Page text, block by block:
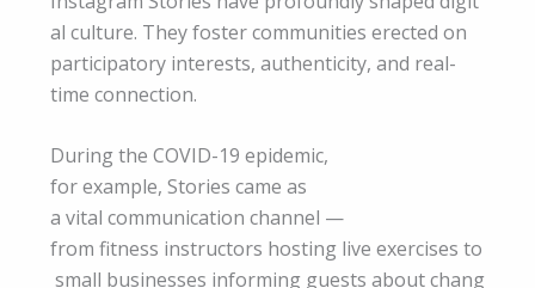
al culture. They foster communities erected on
participatory interests, authenticity, and real-
time connection.
During the COVID-19 epidemic,
for example, Stories came as
a vital communication channel —
from fitness instructors hosting live exercises to
small businesses informing guests about chang